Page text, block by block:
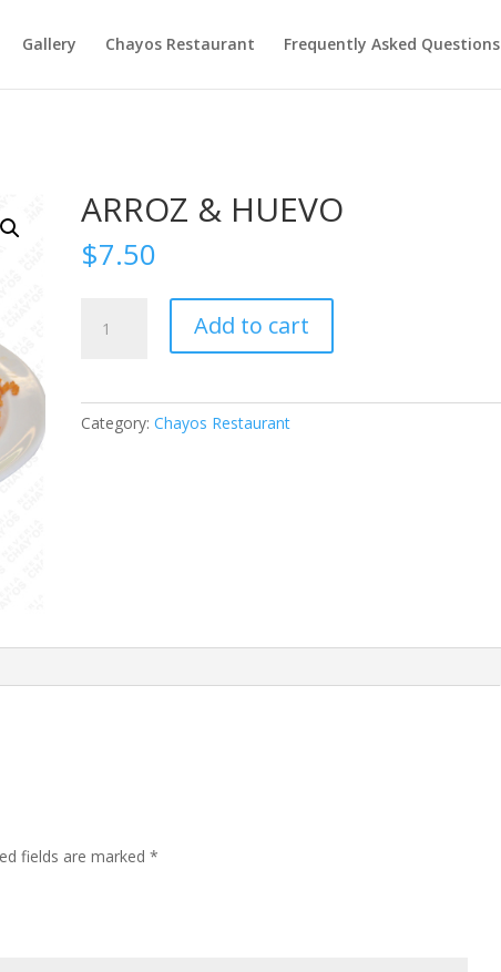
Gallery Chayos Restaurant Frequently Asked Questions
ARROZ & HUEVO
$7.50
Add to cart
Category:Chayos Restaurant
fields are marked*